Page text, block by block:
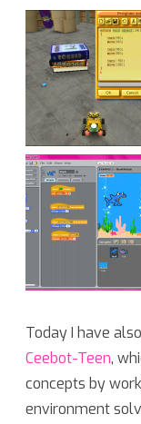
Today I have
Ceebot-Teen,
concepts by
environment